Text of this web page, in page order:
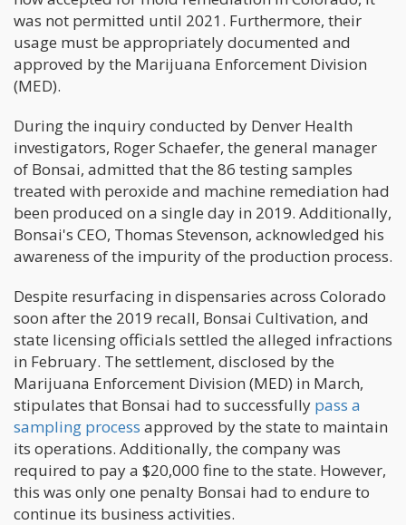
was not permitted until 2021. Furthermore, their
usage must be appropriately documented and
approved by the Marijuana Enforcement Division
(MED).
During the inquiry conducted by Denver Health
investigators, Roger Schaefer, the general manager
of Bonsai, admitted that the 86 testing samples
treated with peroxide and machine remediation had
been produced on a single day in 2019. Additionally,
Bonsai's CEO, Thomas Stevenson, acknowledged his
awareness of the impurity of the production process.
Despite resurfacing in dispensaries across Colorado
soon after the 2019 recall, Bonsai Cultivation, and
state licensing officials settled the alleged infractions
in February. The settlement, disclosed by the
Marijuana Enforcement Division (MED) in March,
stipulates that Bonsai had to successfully pass a
sampling process approved by the state to maintain
its operations. Additionally, the company was
required to pay a $20,000 fine to the state. However,
this was only one penalty Bonsai had to endure to
continue its business activities.